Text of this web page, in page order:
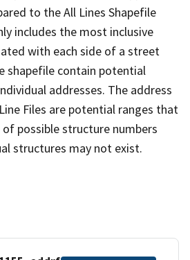
to the All Lines Shapefile
includes the most inclusive
with each side of a street
shapefile contain potential
addresses. The address
Files are potential ranges that
possible structure numbers
structures may not exist.